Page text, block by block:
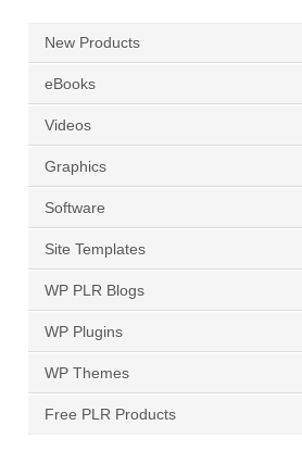
New Products
eBooks
Videos
Graphics
Software
Site Templates
WP PLR Blogs
WP Plugins
WP Themes
Free PLR Products